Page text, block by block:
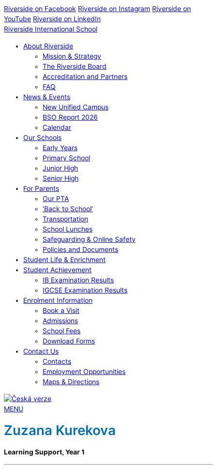
Riverside on Facebook Riverside on Instagram Riverside on
YouTube Riverside on LinkedIn
Riverside International School
About Riverside
Mission & Strategy
The Riverside Board
Accreditation and Partners
FAQ
News & Events
New Unified Campus
BSO Report 2026
Calendar
Our Schools
Early Years
Primary School
Junior High
Senior High
For Parents
Our PTA
‘Back to School’
Transportation
School Lunches
Safeguarding & Online Safety
Policies and Documents
Student Life & Enrichment
Student Achievement
IB Examination Results
IGCSE Examination Results
Enrolment Information
Book a Visit
Admissions
School Fees
Download Forms
Contact Us
Contacts
Employment Opportunities
Maps & Directions
MENU
Zuzana Kurekova
Learning Support, Year 1